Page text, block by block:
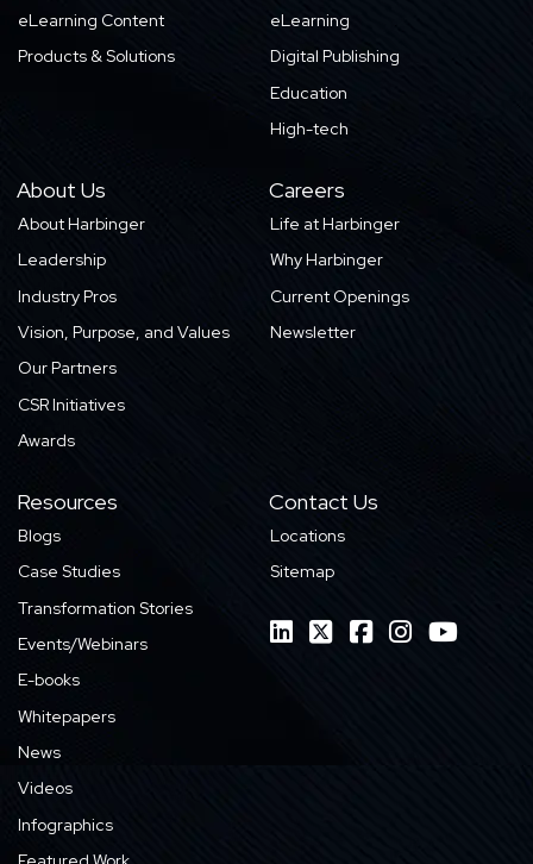
eLearning Content
Products & Solutions
eLearning
Digital Publishing
Education
High-tech
About Us
About Harbinger
Leadership
Industry Pros
Vision, Purpose, and Values
Our Partners
CSR Initiatives
Awards
Careers
Life at Harbinger
Why Harbinger
Current Openings
Newsletter
Resources
Blogs
Case Studies
Transformation Stories
Events/Webinars
E-books
Whitepapers
News
Videos
Infographics
Contact Us
Locations
Sitemap